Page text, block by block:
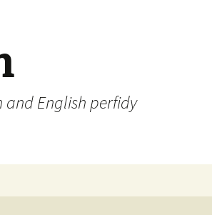
English perfidy